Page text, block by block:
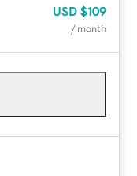
USD $109
/ month